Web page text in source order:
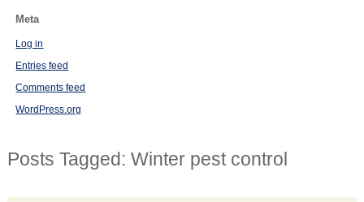
Meta
Log in
Entries feed
Comments feed
WordPress.org
Posts Tagged: Winter pest control